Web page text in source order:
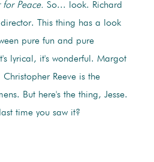
for Peace. So... look. Richard
This thing has a look
pure fun and pure
lyrical, it's wonderful. Margot
Reeve is the
But here's the thing, Jesse.
time you saw it?